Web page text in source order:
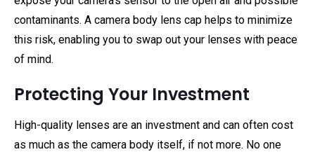
contaminants. A camera body lens cap helps to minimize
this risk, enabling you to swap out your lenses with peace
of mind.
Protecting Your Investment
High-quality lenses are an investment and can often cost
as much as the camera body itself, if not more. No one